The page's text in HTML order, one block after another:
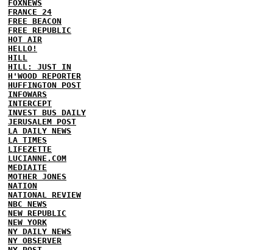
FOXNEWS
FRANCE 24
FREE BEACON
FREE REPUBLIC
HOT AIR
HELLO!
HILL
HILL: JUST IN
H'WOOD REPORTER
HUFFINGTON POST
INFOWARS
INTERCEPT
INVEST BUS DAILY
JERUSALEM POST
LA DAILY NEWS
LA TIMES
LIFEZETTE
LUCIANNE.COM
MEDIAITE
MOTHER JONES
NATION
NATIONAL REVIEW
NBC NEWS
NEW REPUBLIC
NEW YORK
NY DAILY NEWS
NY OBSERVER